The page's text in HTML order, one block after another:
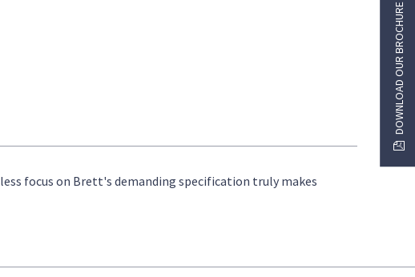
DOWNLOAD OUR BROCHURE
focus on Brett's demanding specification truly makes